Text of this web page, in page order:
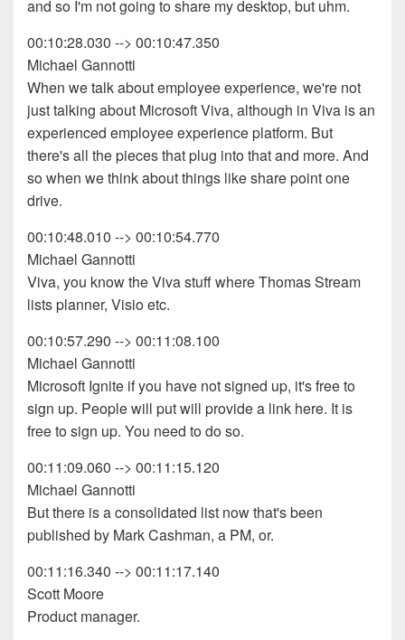
and so I'm not going to share my desktop, but uhm.
00:10:28.030 --> 00:10:47.350
Michael Gannotti
When we talk about employee experience, we're not
just talking about Microsoft Viva, although in Viva is an
experienced employee experience platform. But
there's all the pieces that plug into that and more. And
so when we think about things like share point one
drive.
00:10:48.010 --> 00:10:54.770
Michael Gannotti
Viva, you know the Viva stuff where Thomas Stream
lists planner, Visio etc.
00:10:57.290 --> 00:11:08.100
Michael Gannotti
Microsoft Ignite if you have not signed up, it's free to
sign up. People will put will provide a link here. It is
free to sign up. You need to do so.
00:11:09.060 --> 00:11:15.120
Michael Gannotti
But there is a consolidated list now that's been
published by Mark Cashman, a PM, or.
00:11:16.340 --> 00:11:17.140
Scott Moore
Product manager.